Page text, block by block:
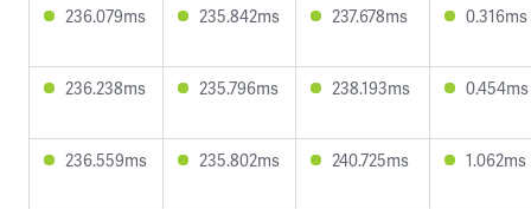
236.079ms 235.842ms 237.678ms 0.316ms
236.238ms 235.796ms 238.193ms 0.454ms
236.559ms 235.802ms 240.725ms 1.062ms